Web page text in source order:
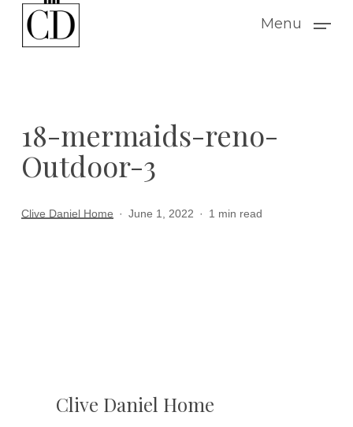
Menu
18-mermaids-reno-
Outdoor-3
Clive Daniel Home June 1, 2022 1 min read
Clive Daniel Home